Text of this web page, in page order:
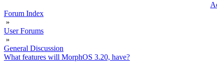
Forum Index
»
User Forums
»
General Discussion
What features will MorphOS 3.20, have?